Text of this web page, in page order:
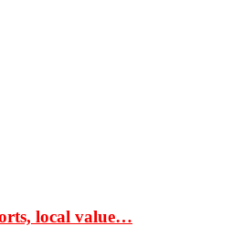
local value…